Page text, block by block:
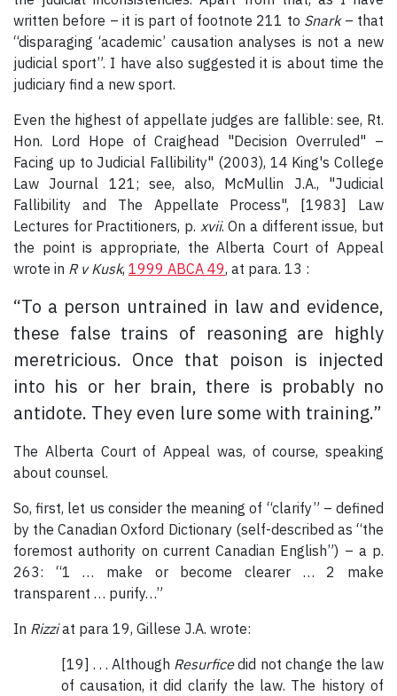
written before – it is part of footnote 211 to Snark– that
“disparaging ‘academic’ causation analyses is not a new
judicial sport”. I have also suggested it is about time the
judiciary find a new sport.
Even the highest of appellate judges are fallible: see, Rt.
Hon. Lord Hope of Craighead "Decision Overruled" –
Facing up to Judicial Fallibility" (2003), 14 King's College
Law Journal 121; see, also, McMullin J.A., "Judicial
Fallibility and The Appellate Process", [1983] Law
Lectures for Practitioners, p. xvii. On a different issue, but
the point is appropriate, the Alberta Court of Appeal
wrote in R v Kusk, 1999 ABCA 49, at para. 13 :
“To a person untrained in law and evidence,
these false trains of reasoning are highly
meretricious. Once that poison is injected
into his or her brain, there is probably no
antidote. They even lure some with training.”
The Alberta Court of Appeal was, of course, speaking
about counsel.
So, first, let us consider the meaning of “clarify” – defined
by the Canadian Oxford Dictionary (self-described as “the
foremost authority on current Canadian English”) – a p.
263: “1 … make or become clearer … 2 make
transparent … purify…”
In Rizziat para 19, Gillese J.A. wrote:
[19] . . . Although Resurficedid not change the law
of causation, it did clarify the law. The history of